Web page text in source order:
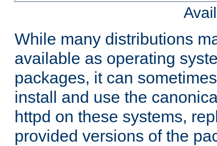
While many distributions
available as operating
packages, it can
install and use the
httpd on these systems,
provided versions of the